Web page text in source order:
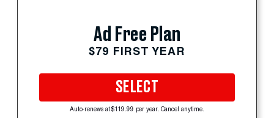
Ad Free Plan
$79 FIRST YEAR
SELECT
Auto-renews at $119.99 per year. Cancel anytime.